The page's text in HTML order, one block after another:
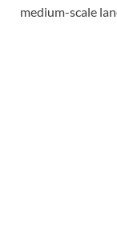
medium-scale